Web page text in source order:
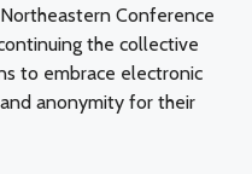
Conference
the collective
to embrace electronic
anonymity for their